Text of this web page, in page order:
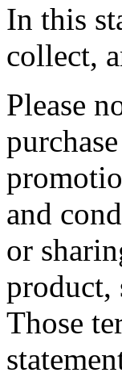
In this
collect,
Please
and
or
product,
Those